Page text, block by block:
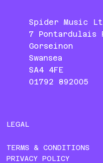
Spider Music
7 Pontardulais
Gorseinon
Swansea
SA4 4FE
01792 892005
LEGAL
TERMS & CONDITIONS
PRIVACY POLICY